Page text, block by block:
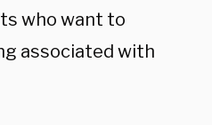
who want to
associated with